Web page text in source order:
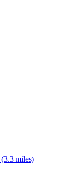
(3.3 miles)